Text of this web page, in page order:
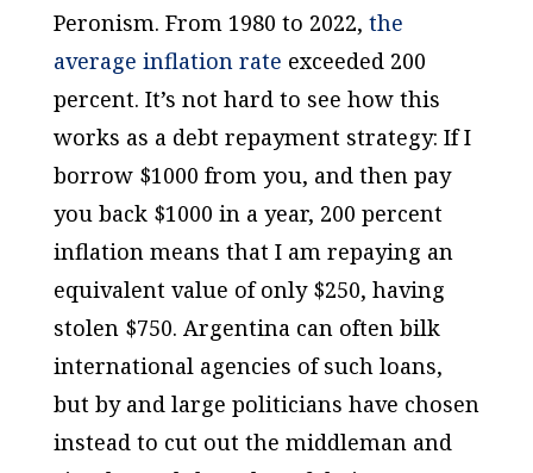
Peronism. From 1980 to 2022, the
average inflation rate exceeded 200
percent. It’s not hard to see how this
works as a debt repayment strategy: If I
borrow $1000 from you, and then pay
you back $1000 in a year, 200 percent
inflation means that I am repaying an
equivalent value of only $250, having
stolen $750. Argentina can often bilk
international agencies of such loans,
but by and large politicians have chosen
instead to cut out the middleman and